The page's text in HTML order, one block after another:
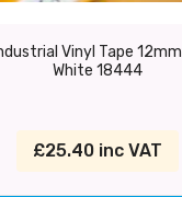
Vinyl Tape
White 18444
£25.40 inc VAT